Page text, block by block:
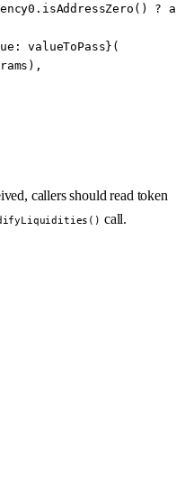
isAddressZero () ?
:
valueToPass}(
callers should read token
call.